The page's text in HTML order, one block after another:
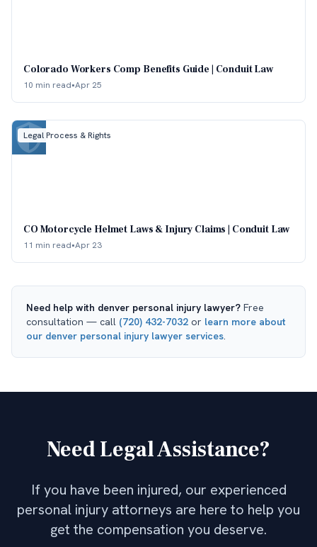
Colorado Workers Comp Benefits Guide | Conduit Law
10 min read•Apr 25
Legal Process & Rights
CO Motorcycle Helmet Laws & Injury Claims | Conduit Law
11 min read•Apr 23
Need help with denver personal injury lawyer? Free
consultation — call (720) 432-7032 or learn more about
our denver personal injury lawyer services.
Need Legal Assistance?
If you have been injured, our experienced
personal injury attorneys are here to help you
get the compensation you deserve.